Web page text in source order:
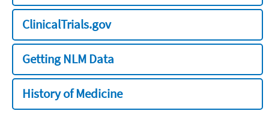
ClinicalTrials.gov
Getting NLM Data
History of Medicine